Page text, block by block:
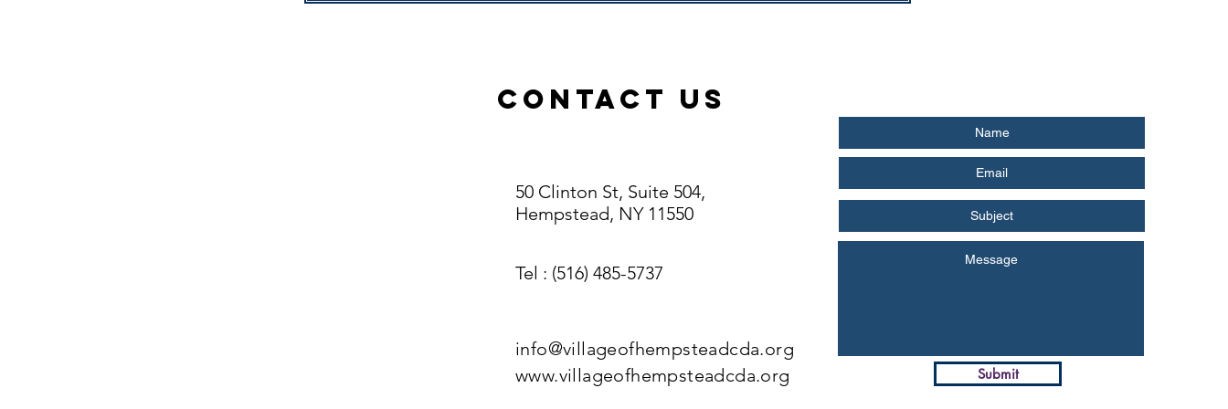
ContacT US
50 Clinton St, Suite 504,
Hempstead, NY 11550
Tel : (516) 485-5737
info@villageofhempsteadcda.org
www.villageofhempsteadcda.org
Submit